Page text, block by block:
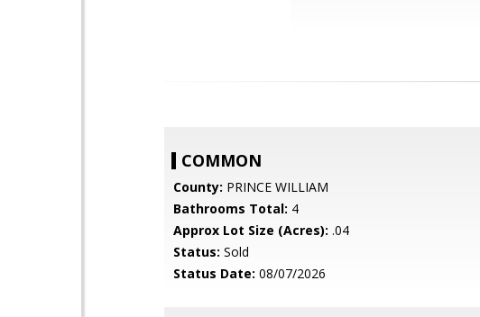
COMMON
County: PRINCE WILLIAM
Bathrooms Total: 4
Approx Lot Size (Acres): .04
Status: Sold
Status Date: 08/07/2026